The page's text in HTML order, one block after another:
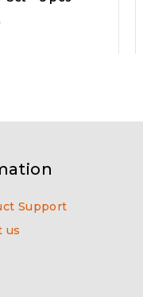
Support
us